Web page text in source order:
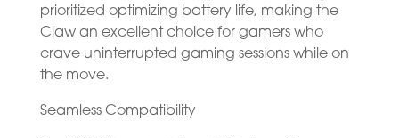
prioritized optimizing battery life, making the
Claw an excellent choice for gamers who
crave uninterrupted gaming sessions while on
the move.
Seamless Compatibility